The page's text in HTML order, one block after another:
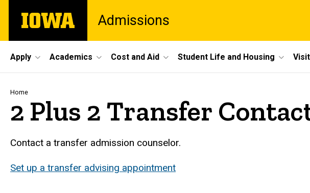
main
The
University
Admissions
Site
Main
Navigation
Apply Academics Cost and Aid Student Life and Housing
Breadcrumb
Home
2 Plus 2 Transfer
Contact a transfer admission counselor.
Set up a transfer advising appointment